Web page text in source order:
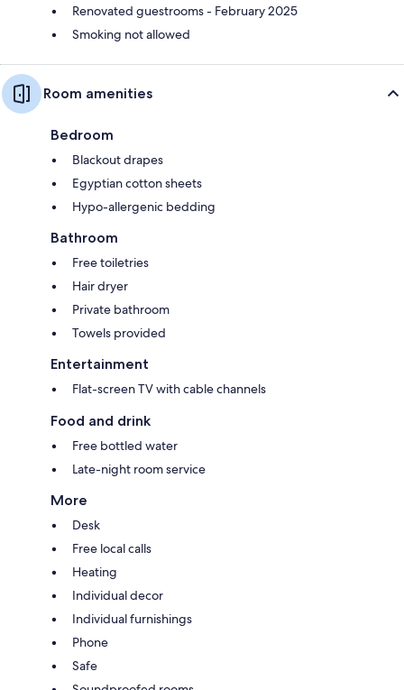
Renovated guestrooms - February 2025
Smoking not allowed
Room amenities
Bedroom
Blackout drapes
Egyptian cotton sheets
Hypo-allergenic bedding
Bathroom
Free toiletries
Hair dryer
Private bathroom
Towels provided
Entertainment
Flat-screen TV with cable channels
Food and drink
Free bottled water
Late-night room service
More
Desk
Free local calls
Heating
Individual decor
Individual furnishings
Phone
Safe